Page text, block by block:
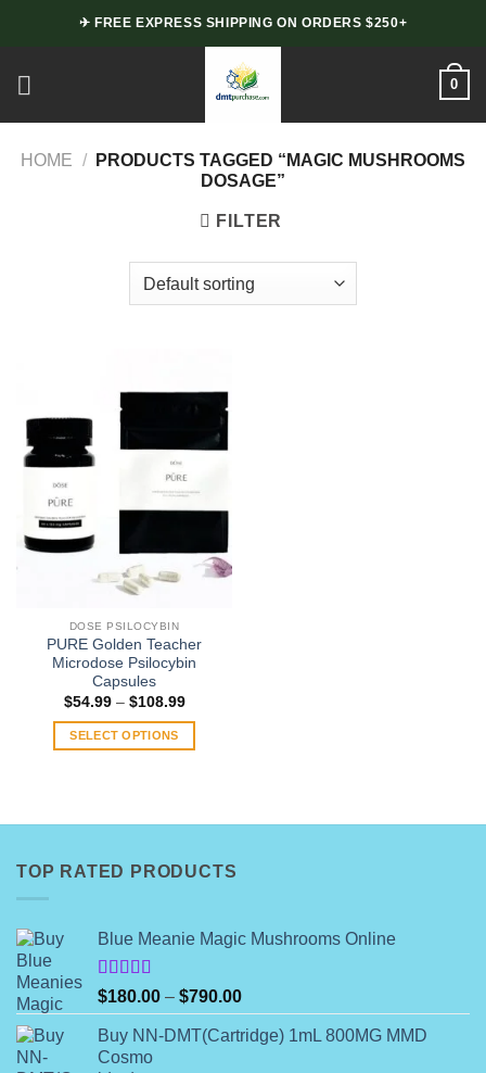
✈ FREE EXPRESS SHIPPING ON ORDERS $250+
0
HOME /
PRODUCTS TAGGED “MAGIC MUSHROOMS
DOSAGE”
FILTER
DOSE PSILOCYBIN
PURE Golden Teacher
Microdose Psilocybin
Capsules
$54.99 – $108.99Price
$54.99
SELECT OPTIONS
multiple
The
be
chosen
on
the
product
page
TOP RATED PRODUCTS
Blue Meanie Magic Mushrooms Online
Rated
4.00out
of 5
$180.00 – $790.00Price
range:
$180.00
Buy NN-DMT(Cartridge) 1mL 800MG MMD
Cosmo